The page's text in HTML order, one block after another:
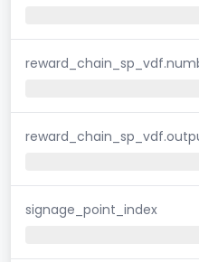
signage_point_index